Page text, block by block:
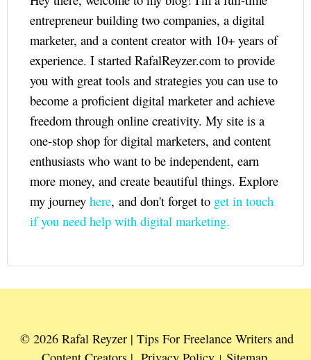
entrepreneur building two companies, a digital
marketer, and a content creator with 10+ years of
experience. I started RafalReyzer.com to provide
you with great tools and strategies you can use to
become a proficient digital marketer and achieve
freedom through online creativity. My site is a
one-stop shop for digital marketers, and content
enthusiasts who want to be independent, earn
more money, and create beautiful things. Explore
my journey here, and don't forget to get in touch
if you need help with digital marketing.
© 2026 Rafal Reyzer | Tips For Freelance Writers and